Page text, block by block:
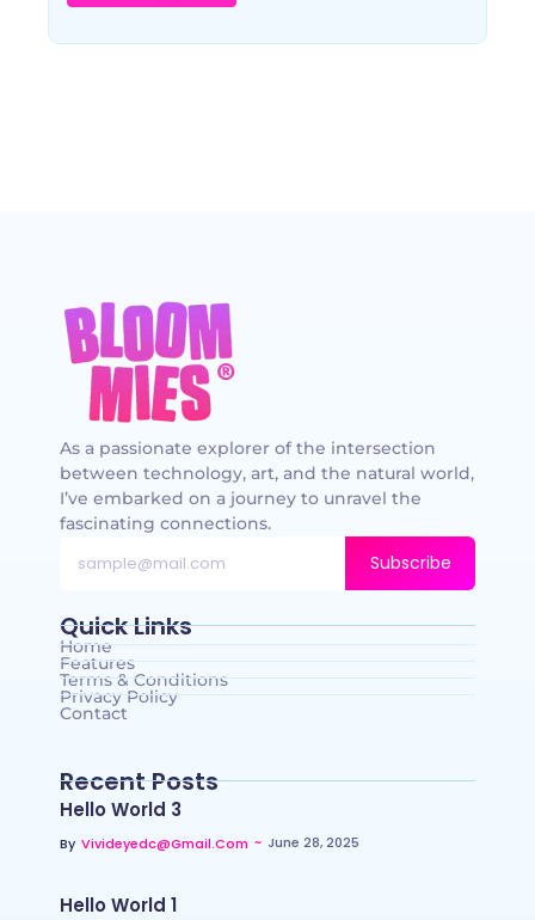
As a passionate explorer of the intersection
between technology, art, and the natural world,
I’ve embarked on a journey to unravel the
fascinating connections.
Subscribe
Quick Links
Home
Features
Terms & Conditions
Privacy Policy
Contact
Recent Posts
Hello World 3
By Vivideyedc@gmail.com ~ June 28, 2025
Hello World 1